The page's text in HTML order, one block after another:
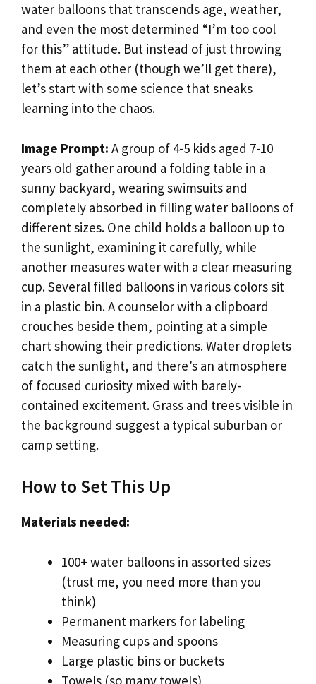
water balloons that transcends age, weather,
and even the most determined “I’m too cool
for this” attitude. But instead of just throwing
them at each other (though we’ll get there),
let’s start with some science that sneaks
learning into the chaos.
Image Prompt: A group of 4-5 kids aged 7-10
years old gather around a folding table in a
sunny backyard, wearing swimsuits and
completely absorbed in filling water balloons of
different sizes. One child holds a balloon up to
the sunlight, examining it carefully, while
another measures water with a clear measuring
cup. Several filled balloons in various colors sit
in a plastic bin. A counselor with a clipboard
crouches beside them, pointing at a simple
chart showing their predictions. Water droplets
catch the sunlight, and there’s an atmosphere
of focused curiosity mixed with barely-
contained excitement. Grass and trees visible in
the background suggest a typical suburban or
camp setting.
How to Set This Up
Materials needed:
100+ water balloons in assorted sizes
(trust me, you need more than you
think)
Permanent markers for labeling
Measuring cups and spoons
Large plastic bins or buckets
Towels (so many towels)